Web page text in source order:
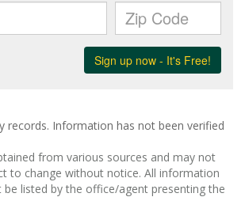
records. Information has not been verified
from various sources and may not
to change without notice. All information
listed by the office/agent presenting the